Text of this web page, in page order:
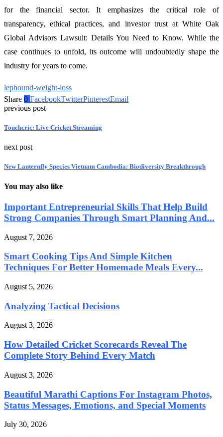
for the financial sector. It emphasizes the critical role of
transparency, ethical practices, and investor trust at White Oak
Global Advisors Lawsuit: Details You Need to Know. While the
case continues to unfold, its outcome will undoubtedly shape the
industry for years to come.
lepbound-weight-loss
Share 0 FacebookTwitterPinterestEmail
previous post
Touchcric: Live Cricket Streaming
next post
New Lanternfly Species Vietnam Cambodia: Biodiversity Breakthrough
You may also like
Important Entrepreneurial Skills That Help Build
Strong Companies Through Smart Planning And...
August 7, 2026
Smart Cooking Tips And Simple Kitchen
Techniques For Better Homemade Meals Every...
August 5, 2026
Analyzing Tactical Decisions
August 3, 2026
How Detailed Cricket Scorecards Reveal The
Complete Story Behind Every Match
August 3, 2026
Beautiful Marathi Captions For Instagram Photos,
Status Messages, Emotions, and Special Moments
July 30, 2026